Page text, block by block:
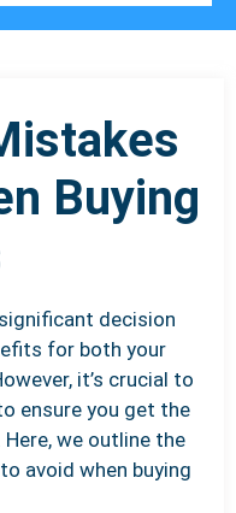
Buying
decision
for both your
it’s crucial to
ensure you get the
we outline the
avoid when buying